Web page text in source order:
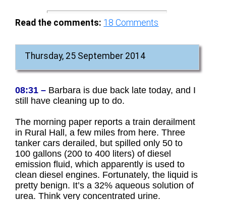
Read the comments: 18 Comments
Thursday, 25 September 2014
08:31 – Barbara is due back late today, and I
still have cleaning up to do.
The morning paper reports a train derailment
in Rural Hall, a few miles from here. Three
tanker cars derailed, but spilled only 50 to
100 gallons (200 to 400 liters) of diesel
emission fluid, which apparently is used to
clean diesel engines. Fortunately, the liquid is
pretty benign. It’s a 32% aqueous solution of
urea. Think very concentrated urine.